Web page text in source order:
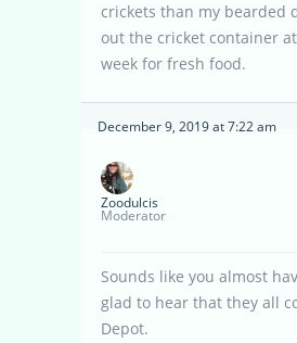
crickets than my bearded
out the cricket container
week for fresh food.
December 9, 2019 at 7:22 am
Zoodulcis
Moderator
Sounds like you almost
glad to hear that they all
Depot.